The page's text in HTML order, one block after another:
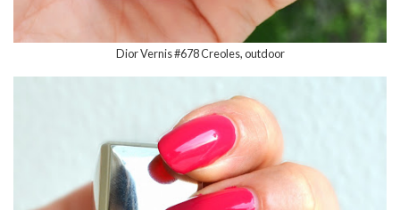
Dior Vernis #678 Creoles, outdoor